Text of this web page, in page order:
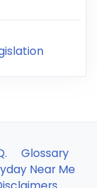
Glossary
Near Me